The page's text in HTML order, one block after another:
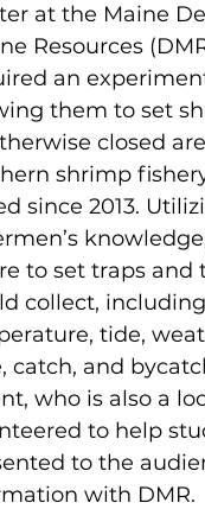
at the Maine
Resources
an
them to set
closed
shrimp
since 2013.
to set traps and
collect,
tide,
catch, and
who is also a
to help
to the
with DMR.